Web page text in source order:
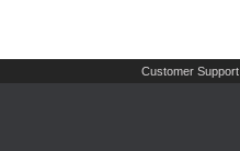
Customer Support